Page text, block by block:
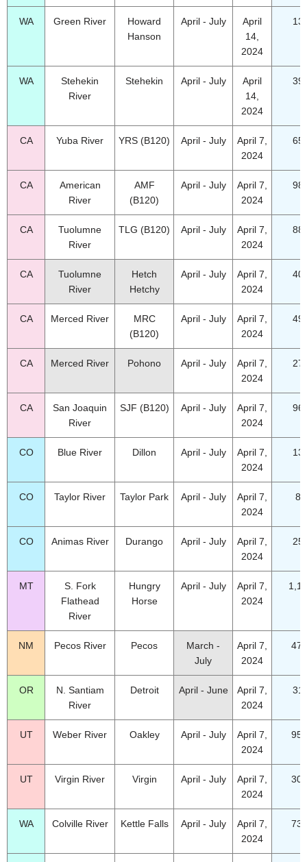
WA Green River
Howard
Hanson
April - July
April
14,
2024
WA
Stehekin
River
Stehekin April - July
April
14,
2024
CA Yuba River YRS (B120) April - July
April 7,
2024
CA
American
River
AMF
(B120)
April - July
April 7,
2024
CA
Tuolumne
River
TLG (B120) April - July
April 7,
2024
CA
Tuolumne
River
Hetch
Hetchy
April - July
April 7,
2024
CA Merced River
MRC
(B120)
April - July
April 7,
2024
CA Merced River Pohono April - July
April 7,
2024
CA
San Joaquin
River
SJF (B120) April - July
April 7,
2024
CO Blue River Dillon April - July
April 7,
2024
CO Taylor River Taylor Park April - July
April 7,
2024
CO Animas River Durango April - July
April 7,
2024
MT
S. Fork
Flathead
River
Hungry
Horse
April - July
April 7,
2024
NM Pecos River Pecos
March -
July
April 7,
2024
OR
N. Santiam
River
Detroit April - June
April 7,
2024
UT Weber River Oakley April - July
April 7,
2024
UT Virgin River Virgin April - July
April 7,
2024
WA Colville River Kettle Falls April - July
April 7,
2024